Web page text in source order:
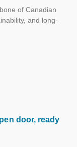
of Canadian
and long-